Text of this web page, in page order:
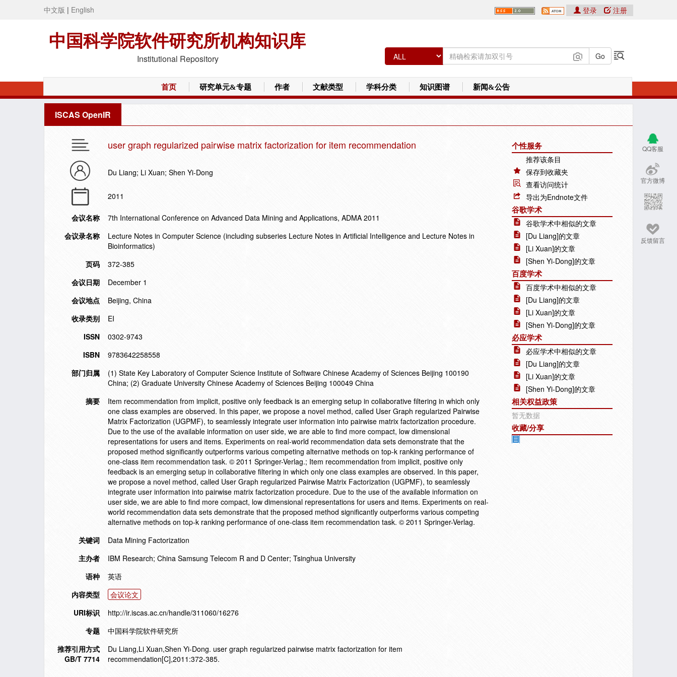
中文版 | English
中国科学院软件研究所机构知识库
Institutional Repository
登录 注册
首页 研究单元&专题 作者 文献类型 学科分类 知识图谱 新闻&公告
ISCAS OpenIR
QQ客服
官方微博
反馈留言
user graph regularized pairwise matrix factorization for item recommendation
Du Liang; Li Xuan; Shen Yi-Dong
2011
会议名称
7th International Conference on Advanced Data Mining and Applications, ADMA 2011
会议录名称
Lecture Notes in Computer Science (including subseries Lecture Notes in Artificial Intelligence and Lecture Notes in
Bioinformatics)
页码
372-385
会议日期
December 1
会议地点
Beijing, China
收录类别
EI
ISSN
0302-9743
ISBN
9783642258558
部门归属
(1) State Key Laboratory of Computer Science Institute of Software Chinese Academy of Sciences Beijing 100190
China; (2) Graduate University Chinese Academy of Sciences Beijing 100049 China
摘要
Item recommendation from implicit, positive only feedback is an emerging setup in collaborative filtering in which only
one class examples are observed. In this paper, we propose a novel method, called User Graph regularized Pairwise
Matrix Factorization (UGPMF), to seamlessly integrate user information into pairwise matrix factorization procedure.
Due to the use of the available information on user side, we are able to find more compact, low dimensional
representations for users and items. Experiments on real-world recommendation data sets demonstrate that the
proposed method significantly outperforms various competing alternative methods on top-k ranking performance of
one-class item recommendation task. © 2011 Springer-Verlag.; Item recommendation from implicit, positive only
feedback is an emerging setup in collaborative filtering in which only one class examples are observed. In this paper,
we propose a novel method, called User Graph regularized Pairwise Matrix Factorization (UGPMF), to seamlessly
integrate user information into pairwise matrix factorization procedure. Due to the use of the available information on
user side, we are able to find more compact, low dimensional representations for users and items. Experiments on real-
world recommendation data sets demonstrate that the proposed method significantly outperforms various competing
alternative methods on top-k ranking performance of one-class item recommendation task. © 2011 Springer-Verlag.
关键词
Data Mining Factorization
主办者
IBM Research; China Samsung Telecom R and D Center; Tsinghua University
语种
英语
内容类型
会议论文
URI标识
http://ir.iscas.ac.cn/handle/311060/16276
专题
中国科学院软件研究所
推荐引用方式
GB/T 7714
Du Liang,Li Xuan,Shen Yi-Dong. user graph regularized pairwise matrix factorization for item
recommendation[C],2011:372-385.
个性服务
推荐该条目
保存到收藏夹
查看访问统计
导出为Endnote文件
谷歌学术
谷歌学术中相似的文章
[Du Liang]的文章
[Li Xuan]的文章
[Shen Yi-Dong]的文章
百度学术
百度学术中相似的文章
[Du Liang]的文章
[Li Xuan]的文章
[Shen Yi-Dong]的文章
必应学术
必应学术中相似的文章
[Du Liang]的文章
[Li Xuan]的文章
[Shen Yi-Dong]的文章
相关权益政策
暂无数据
收藏/分享